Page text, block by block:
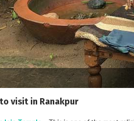
visit in Ranakpur